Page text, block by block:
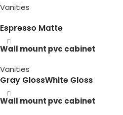
Vanities
Espresso Matte
Wall mount pvc cabinet
Vanities
Gray GlossWhite Gloss
Wall mount pvc cabinet